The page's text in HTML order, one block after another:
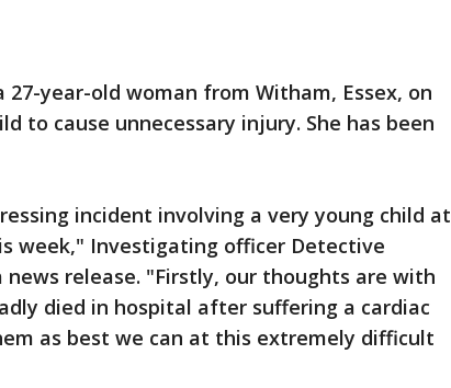
year-old woman from Witham, Essex, on
to cause unnecessary injury. She has been
incident involving a very young child at
week," Investigating officer Detective
news release. "Firstly, our thoughts are with
died in hospital after suffering a cardiac
as best we can at this extremely difficult